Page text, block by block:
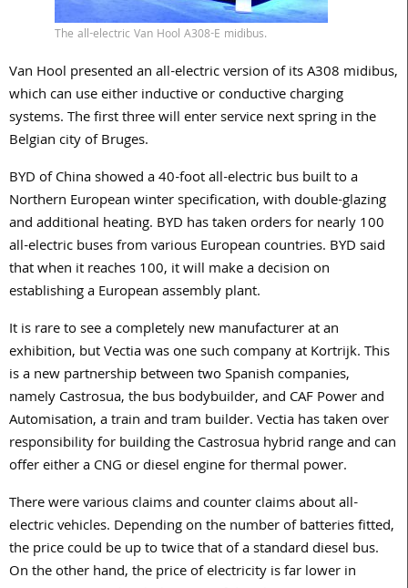
The all-electric Van Hool A308-E midibus.
Van Hool presented an all-electric version of its A308 midibus,
which can use either inductive or conductive charging
systems. The first three will enter service next spring in the
Belgian city of Bruges.
BYD of China showed a 40-foot all-electric bus built to a
Northern European winter specification, with double-glazing
and additional heating. BYD has taken orders for nearly 100
all-electric buses from various European countries. BYD said
that when it reaches 100, it will make a decision on
establishing a European assembly plant.
It is rare to see a completely new manufacturer at an
exhibition, but Vectia was one such company at Kortrijk. This
is a new partnership between two Spanish companies,
namely Castrosua, the bus bodybuilder, and CAF Power and
Automisation, a train and tram builder. Vectia has taken over
responsibility for building the Castrosua hybrid range and can
offer either a CNG or diesel engine for thermal power.
There were various claims and counter claims about all-
electric vehicles. Depending on the number of batteries fitted,
the price could be up to twice that of a standard diesel bus.
On the other hand, the price of electricity is far lower in